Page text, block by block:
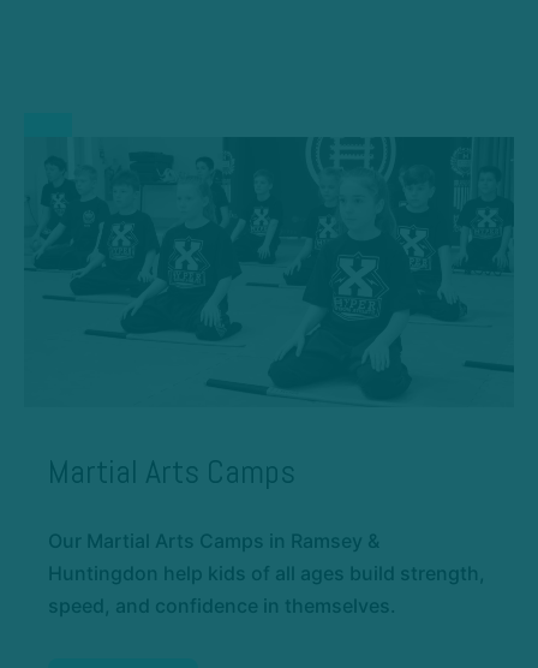
Martial Arts Camps
Our Martial Arts Camps in Ramsey &
Huntingdon help kids of all ages build strength,
speed, and confidence in themselves.